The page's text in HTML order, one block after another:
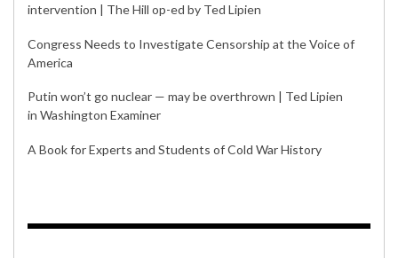
intervention | The Hill op-ed by Ted Lipien
Congress Needs to Investigate Censorship at the Voice of
America
Putin won’t go nuclear — may be overthrown | Ted Lipien
in Washington Examiner
A Book for Experts and Students of Cold War History